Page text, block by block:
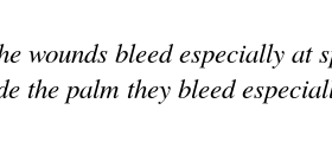
wounds bleed especially at
the palm they bleed